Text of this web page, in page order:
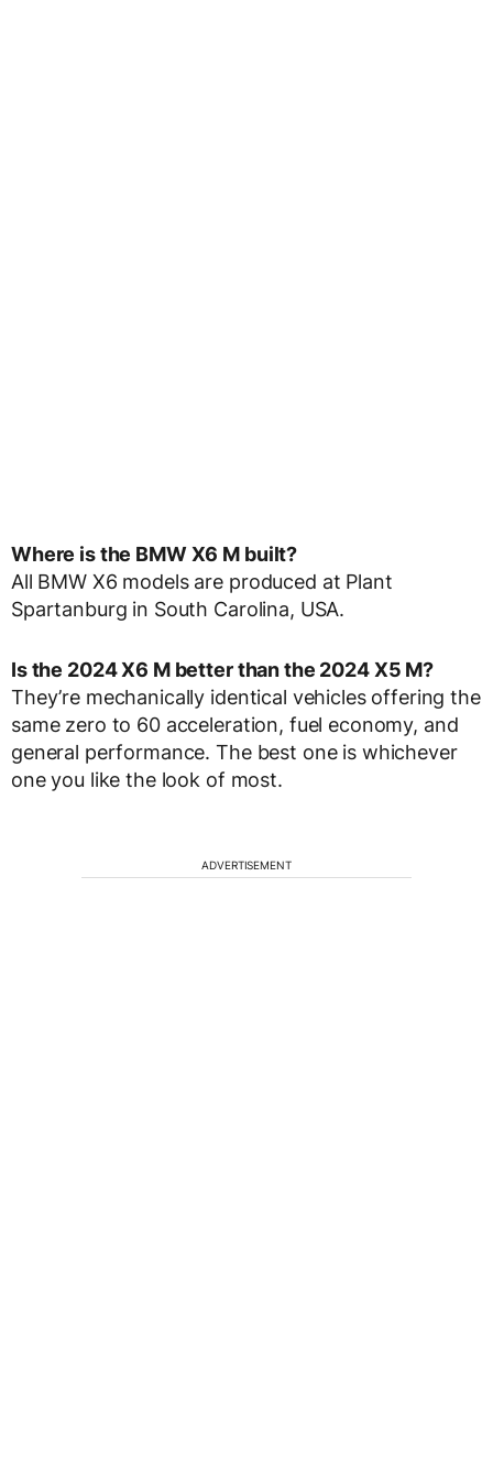
Where is the BMW X6 M built?
All BMW X6 models are produced at Plant
Spartanburg in South Carolina, USA.
Is the 2024 X6 M better than the 2024 X5 M?
They’re mechanically identical vehicles offering the
same zero to 60 acceleration, fuel economy, and
general performance. The best one is whichever
one you like the look of most.
ADVERTISEMENT